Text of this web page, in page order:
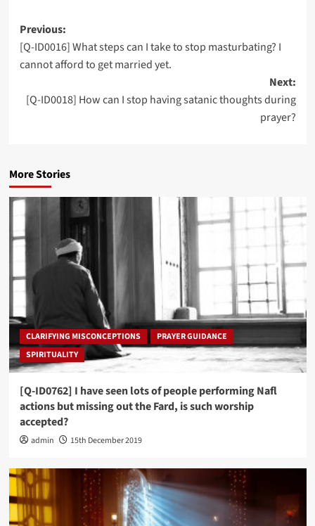
Post
navigation
Previous:
[Q-ID0016] What steps can I take to stop masturbating? I
cannot afford to get married yet.
Next:
[Q-ID0018] How can I stop having satanic thoughts during
prayer?
More Stories
CLARIFYING MISCONCEPTIONS
PRAYER GUIDANCE
SPIRITUALITY
[Q-ID0762] I have seen lots of people performing Nafl
actions but missing out the Fard, is such worship
accepted?
admin 15th December 2019